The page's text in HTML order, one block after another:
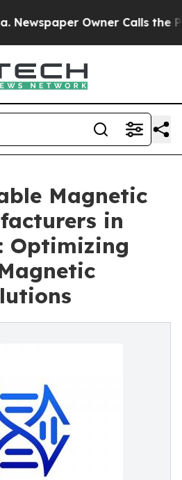
Owner Calls the People
Magnetic
in
Optimizing